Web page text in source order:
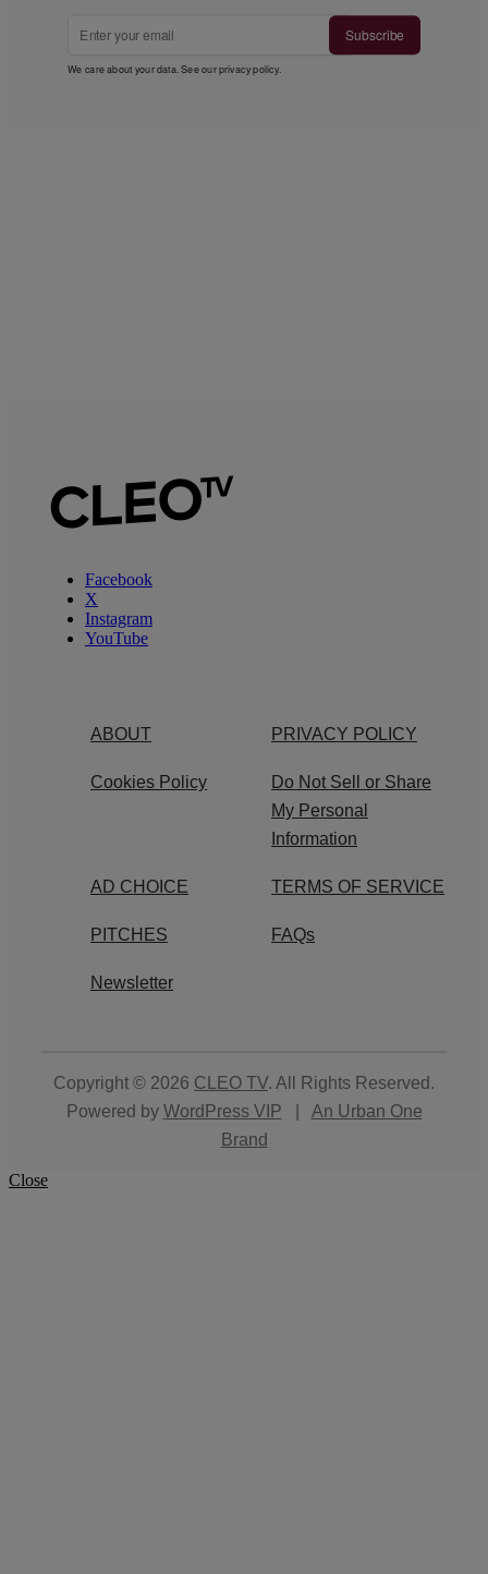
Subscribe
We care about your data. See ourprivacy policy.
Facebook
X
Instagram
YouTube
ABOUT PRIVACY POLICY
Cookies Policy
Do Not Sell or Share
My Personal
Information
AD CHOICE TERMS OF SERVICE
PITCHES FAQs
Newsletter
Copyright © 2026 CLEO TV. All Rights Reserved.
Powered by WordPress VIP
An Urban One
Brand
Close